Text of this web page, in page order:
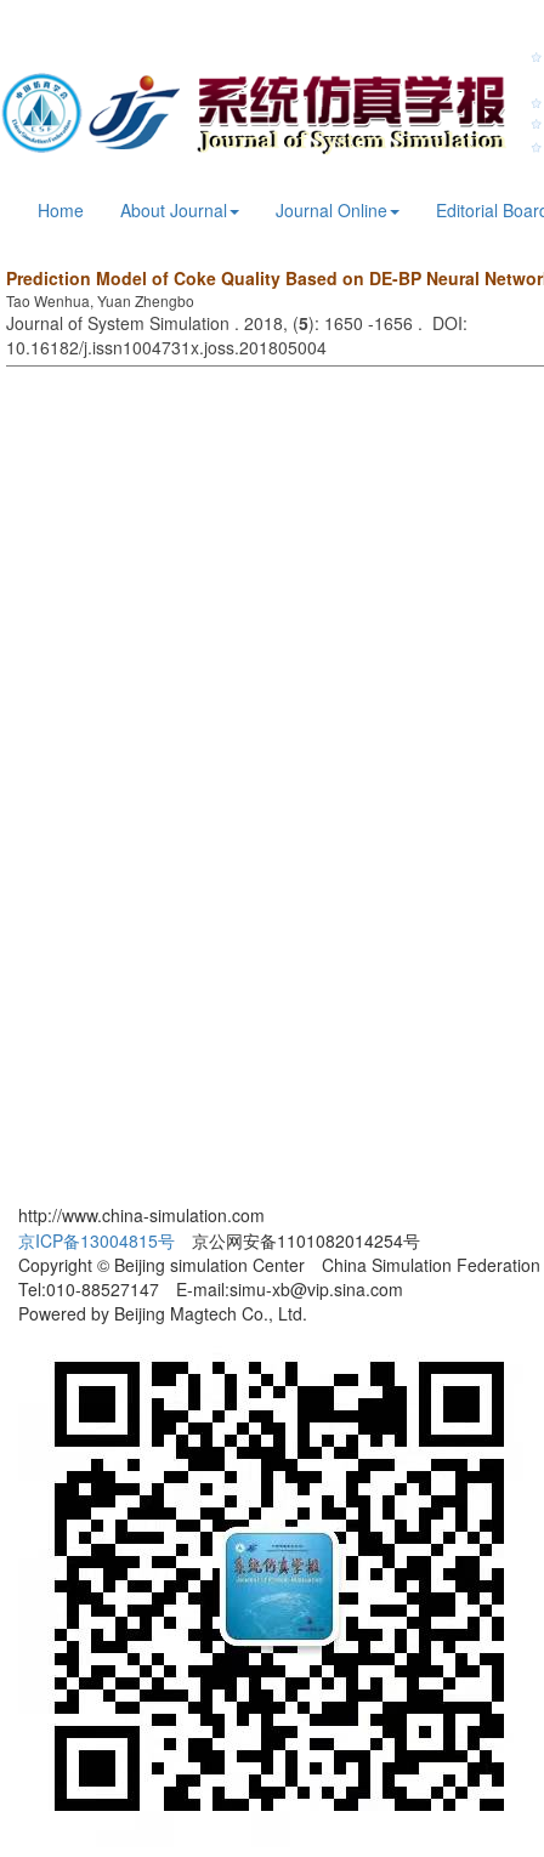
Home About Journal Journal Online Editorial
Prediction Model of Coke Quality Based on DE-BP Neural
Tao Wenhua, Yuan Zhengbo
Journal of System Simulation . 2018, (5): 1650 -1656 . DOI:
10.16182/j.issn1004731x.joss.201805004
http://www.china-simulation.com
京ICP备13004815号 京公网安备1101082014254号
Copyright © Beijing simulation Center China Simulation Federation
Tel:010-88527147 E-mail:simu-xb@vip.sina.com
Powered by Beijing Magtech Co., Ltd.